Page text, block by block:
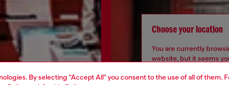
By selecting "Accept All" you consent to the use of all of them.
Choose your location
You are currently
website, but it seems